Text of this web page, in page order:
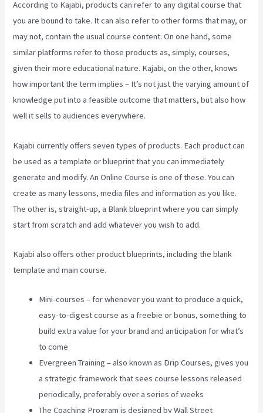
According to Kajabi, products can refer to any digital course that
you are bound to take. It can also refer to other forms that may, or
may not, contain the usual course content. On one hand, some
similar platforms refer to those products as, simply, courses,
given their more educational nature. Kajabi, on the other, knows
how important the term implies – It’s not just the varying amount of
knowledge put into a feasible outcome that matters, but also how
well it sells to audiences everywhere.
Kajabi currently offers seven types of products. Each product can
be used as a template or blueprint that you can immediately
generate and modify. An Online Course is one of these. You can
create as many lessons, media files and information as you like.
The other is, straight-up, a Blank blueprint where you can simply
start from scratch and add whatever you wish to add.
Kajabi also offers other product blueprints, including the blank
template and main course.
Mini-courses – for whenever you want to produce a quick,
easy-to-digest course as a freebie or bonus, something to
build extra value for your brand and anticipation for what’s
to come
Evergreen Training – also known as Drip Courses, gives you
a strategic framework that sees course lessons released
periodically, preferably over a series of weeks
The Coaching Program is designed by Wall Street